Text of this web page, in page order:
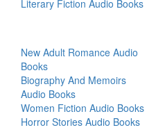
Literary Fiction Audio Books
New Adult Romance Audio
Books
Biography And Memoirs
Audio Books
Women Fiction Audio Books
Horror Stories Audio Books